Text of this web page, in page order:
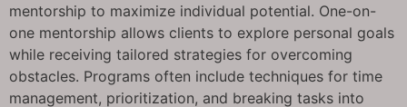
mentorship to maximize individual potential. One-on-
one mentorship allows clients to explore personal goals
while receiving tailored strategies for overcoming
obstacles. Programs often include techniques for time
management, prioritization, and breaking tasks into